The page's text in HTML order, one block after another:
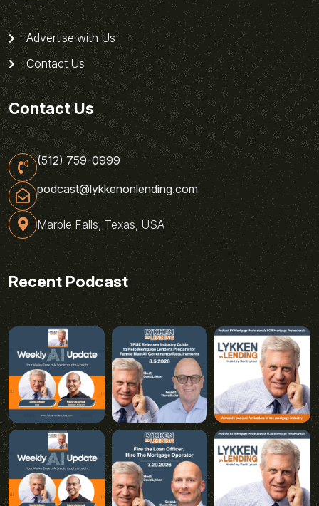
Advertise with Us
Contact Us
Contact Us
(512) 759-0999
podcast@lykkenonlending.com
Marble Falls, Texas, USA
Recent Podcast